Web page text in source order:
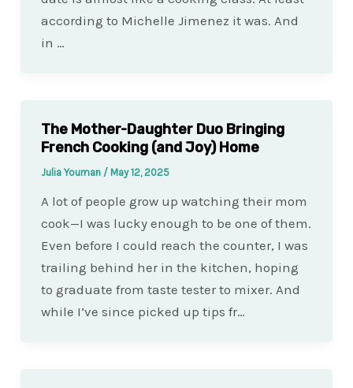
according to Michelle Jimenez it was. And
in …
The Mother-Daughter Duo Bringing
French Cooking (and Joy) Home
Julia Youman / May 12, 2025
A lot of people grow up watching their mom
cook—I was lucky enough to be one of them.
Even before I could reach the counter, I was
trailing behind her in the kitchen, hoping
to graduate from taste tester to mixer. And
while I’ve since picked up tips fr…